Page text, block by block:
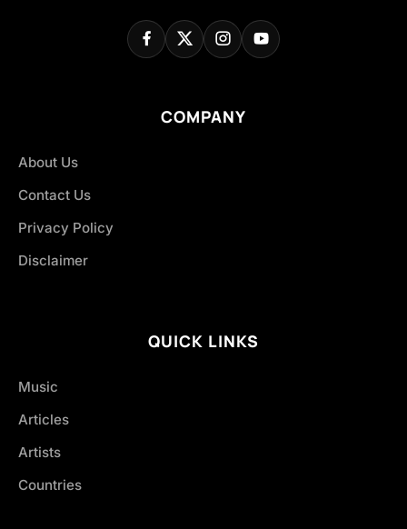
COMPANY
About Us
Contact Us
Privacy Policy
Disclaimer
QUICK LINKS
Music
Articles
Artists
Countries